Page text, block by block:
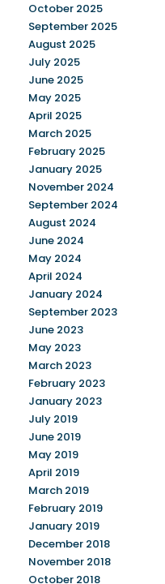
October 2025
September 2025
August 2025
July 2025
June 2025
May 2025
April 2025
March 2025
February 2025
January 2025
November 2024
September 2024
August 2024
June 2024
May 2024
April 2024
January 2024
September 2023
June 2023
May 2023
March 2023
February 2023
January 2023
July 2019
June 2019
May 2019
April 2019
March 2019
February 2019
January 2019
December 2018
November 2018
October 2018